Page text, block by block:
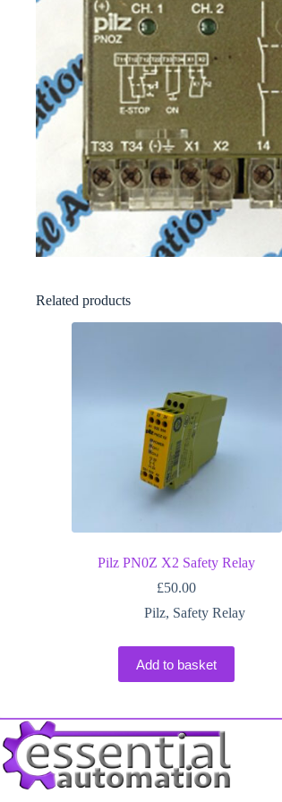
Related products
Pilz PN0Z X2 Safety Relay
£50.00
Pilz, Safety Relay
Add to basket